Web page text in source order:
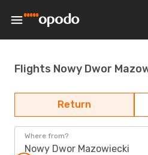
Flights Nowy Dwor
Return
Where from?
Nowy Dwor Mazowiecki